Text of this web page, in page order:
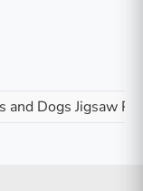
and Dogs Jigsaw